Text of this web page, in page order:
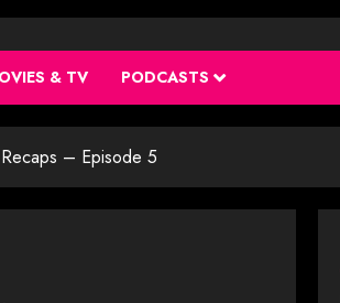
& TV PODCASTS
– Episode 5